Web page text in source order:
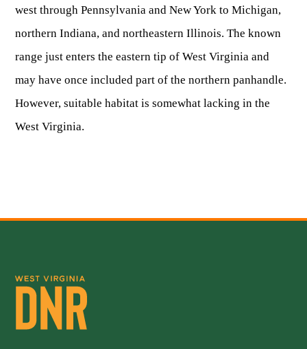
west through Pennsylvania and New York to Michigan,
northern Indiana, and northeastern Illinois. The known
range just enters the eastern tip of West Virginia and
may have once included part of the northern panhandle.
However, suitable habitat is somewhat lacking in the
West Virginia.